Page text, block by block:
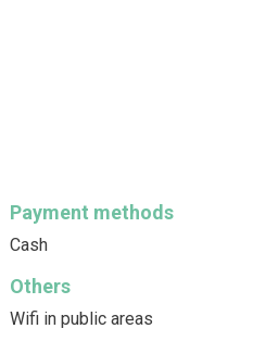
Payment methods
Cash
Others
Wifi in public areas